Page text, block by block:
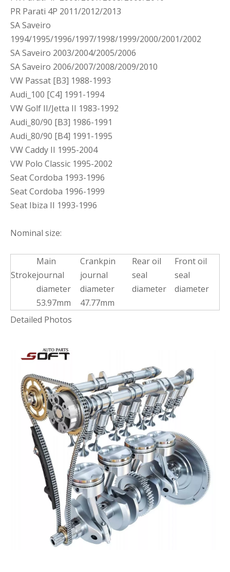
PR Parati 4P 2011/2012/2013
SA Saveiro
1994/1995/1996/1997/1998/1999/2000/2001/2002
SA Saveiro 2003/2004/2005/2006
SA Saveiro 2006/2007/2008/2009/2010
VW Passat [B3] 1988-1993
Audi_100 [C4] 1991-1994
VW Golf II/Jetta II 1983-1992
Audi_80/90 [B3] 1986-1991
Audi_80/90 [B4] 1991-1995
VW Caddy II 1995-2004
VW Polo Classic 1995-2002
Seat Cordoba 1993-1996
Seat Cordoba 1996-1999
Seat Ibiza II 1993-1996
Nominal size:
Stroke
Main
journal
diameter
Crankpin
journal
diameter
Rear oil
seal
diameter
Front oil
seal
diameter
53.97mm
47.77mm
Detailed Photos